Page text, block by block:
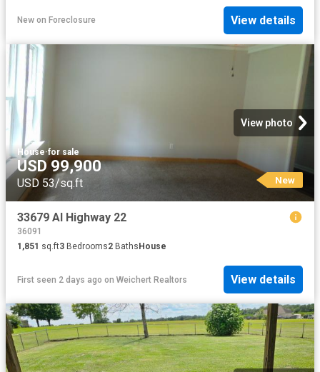
New on Foreclosure View details
View photo
House·for sale
USD 99,900
USD 53/sq.ft New
33679 Al Highway 22
36091
1,851 sq.ft3 Bedrooms2 BathsHouse
First seen 2 days ago on Weichert Realtors View details